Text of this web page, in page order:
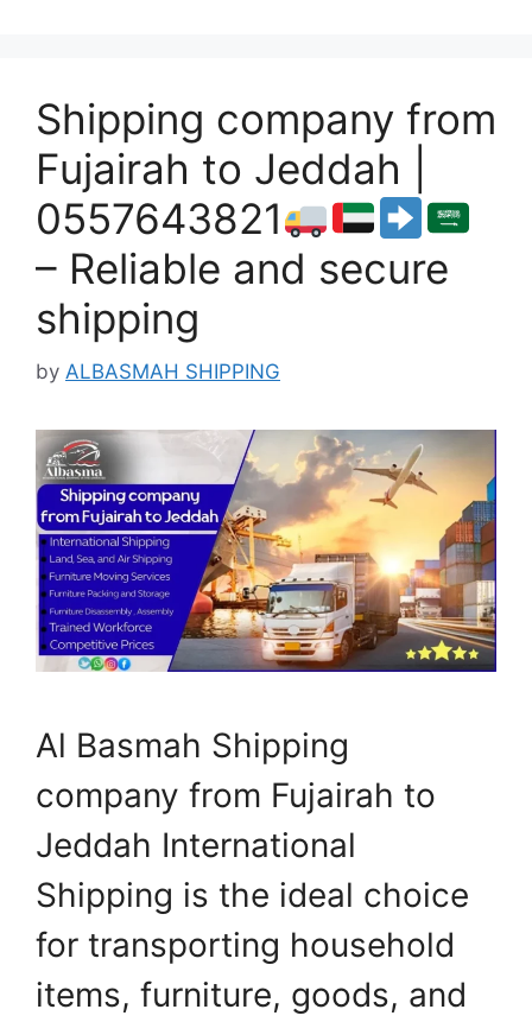
Shipping company from
Fujairah to Jeddah |
0557643821
– Reliable and secure
shipping
by ALBASMAH SHIPPING
Al Basmah Shipping
company from Fujairah to
Jeddah International
Shipping is the ideal choice
for transporting household
items, furniture, goods, and